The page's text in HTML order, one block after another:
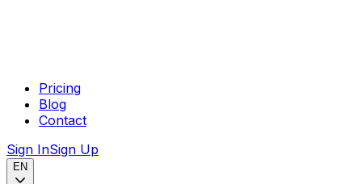
Pricing
Blog
Contact
Sign InSign Up
EN